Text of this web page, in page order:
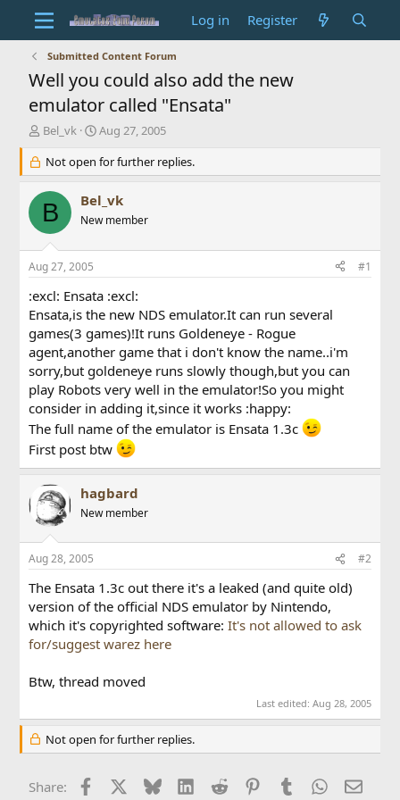
Log in Register
Submitted Content Forum
Well you could also add the new
emulator called "Ensata"
T
r
e
a
d
s
r
t
e
r
Bel_vk
S
a
r
t
d
a
Aug 27, 2005
Not open for further replies.
B Bel_vk
New member
Aug 27, 2005 #1
:excl: Ensata :excl:
Ensata,is the new NDS emulator.It can run several
games(3 games)!It runs Goldeneye - Rogue
agent,another game that i don't know the name..i'm
sorry,but goldeneye runs slowly though,but you can
play Robots very well in the emulator!So you might
consider in adding it,since it works :happy:
The full name of the emulator is Ensata 1.3c
First post btw
hagbard
New member
Aug 28, 2005 #2
The Ensata 1.3c out there it's a leaked (and quite old)
version of the official NDS emulator by Nintendo,
which it's copyrighted software:It's not allowed to ask
for/suggest warez here
Btw, thread moved
Last edited: Aug 28, 2005
Not open for further replies.
Share: Facebook BlueskyLinkedIn
Reddit PinterestTumblr WhatsApp
Email